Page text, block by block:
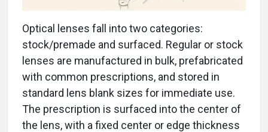
Optical lenses fall into two categories:
stock/premade and surfaced. Regular or stock
lenses are manufactured in bulk, prefabricated
with common prescriptions, and stored in
standard lens blank sizes for immediate use.
The prescription is surfaced into the center of
the lens, with a fixed center or edge thickness